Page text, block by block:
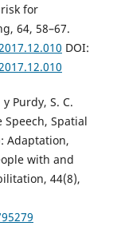
for
64, 58–67.
DOI:
Purdy, S. C.
Spatial
Adaptation,
with and
44(8),